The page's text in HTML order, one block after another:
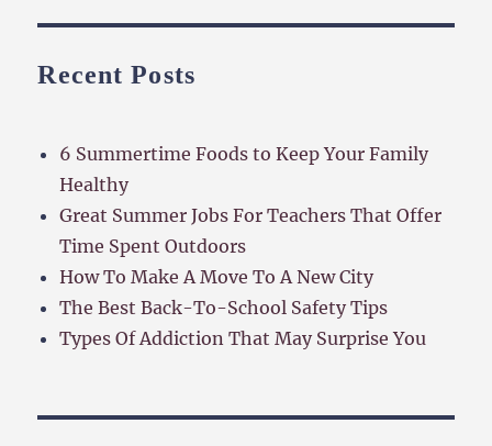
Recent Posts
6 Summertime Foods to Keep Your Family
Healthy
Great Summer Jobs For Teachers That Offer
Time Spent Outdoors
How To Make A Move To A New City
The Best Back-To-School Safety Tips
Types Of Addiction That May Surprise You